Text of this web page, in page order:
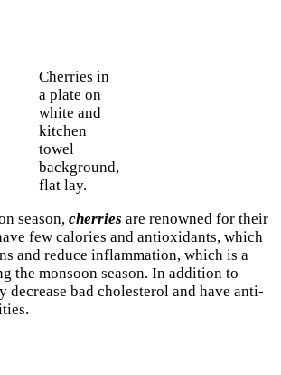
Cherries in
a plate on
white and
kitchen
towel
background,
flat lay.
season, cherries are renowned for their
few calories and antioxidants, which
and reduce inflammation, which is a
the monsoon season. In addition to
decrease bad cholesterol and have anti-